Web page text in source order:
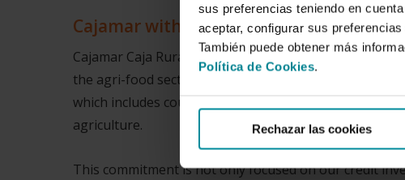
sus preferencias teniendo en
aceptar, configurar sus
También puede obtener más
Política de Cookies.
Rechazar las cookies
Cajamar with the agri-food sector
Cajamar Caja Rural, by virtue of its history and its
the agri-food sector. First, more focused on the
which includes countless companies from the food
agriculture.
This commitment is not only focused on our credit